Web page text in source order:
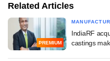
Related Articles
PREMIUM
IndiaRF
castings